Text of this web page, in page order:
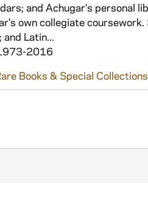
and Achugar's personal
own collegiate
Latin...
2016
Books & Special Collections